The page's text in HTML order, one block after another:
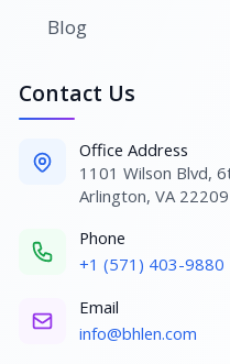
Blog
Contact Us
Office Address
1101 Wilson Blvd,
Arlington, VA 22209
Phone
+1 (571) 403-9880
Email
info@bhlen.com